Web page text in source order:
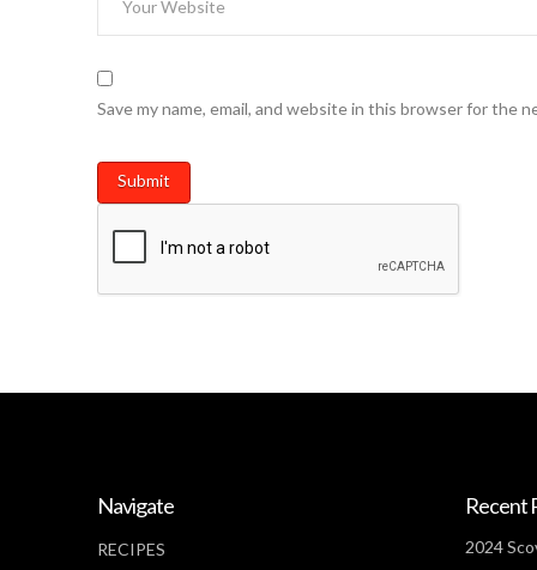
Save my name, email, and website in this browser for the
Navigate
RECIPES
Recent
2024